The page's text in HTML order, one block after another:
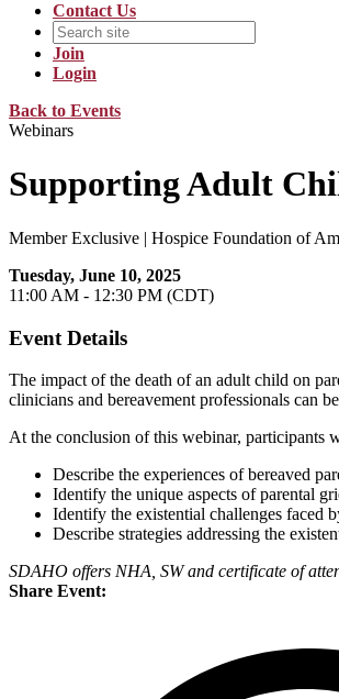
Contact Us
Join
Login
Back to Events
Webinars
Supporting Adult
Member Exclusive | Hospice Foundation of
Tuesday, June 10, 2025
11:00 AM - 12:30 PM (CDT)
Event Details
The impact of the death of an adult child on
clinicians and bereavement professionals can
At the conclusion of this webinar, participants
Describe the experiences of bereaved
Identify the unique aspects of parental
Identify the existential challenges faced
Describe strategies addressing the
SDAHO offers NHA, SW and certificate of
Share Event: